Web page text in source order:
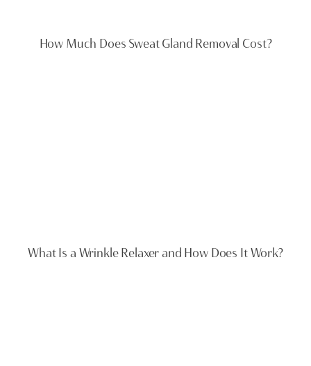
How Much Does Sweat Gland Removal Cost?
What Is a Wrinkle Relaxer and How Does It Work?